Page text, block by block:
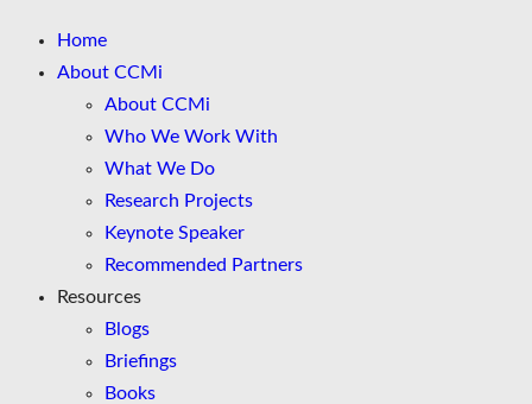
Home
About CCMi
About CCMi
Who We Work With
What We Do
Research Projects
Keynote Speaker
Recommended Partners
Resources
Blogs
Briefings
Books